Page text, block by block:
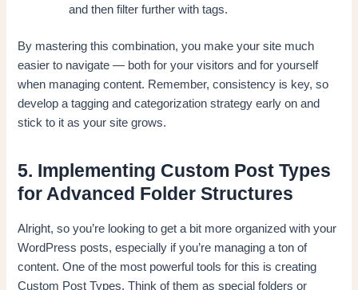
and then filter further with tags.
By mastering this combination, you make your site much
easier to navigate — both for your visitors and for yourself
when managing content. Remember, consistency is key, so
develop a tagging and categorization strategy early on and
stick to it as your site grows.
5. Implementing Custom Post Types
for Advanced Folder Structures
Alright, so you’re looking to get a bit more organized with your
WordPress posts, especially if you’re managing a ton of
content. One of the most powerful tools for this is creating
Custom Post Types. Think of them as special folders or